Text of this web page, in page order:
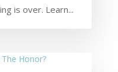
is over. Learn...